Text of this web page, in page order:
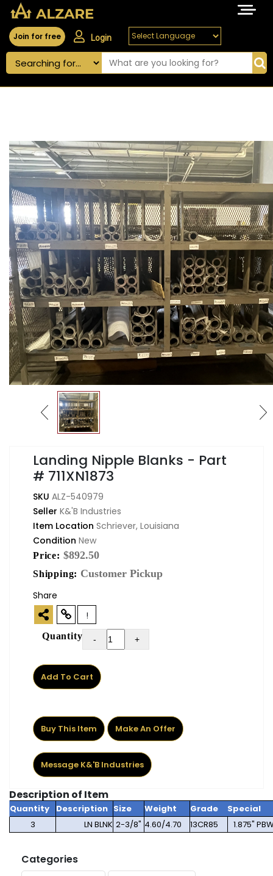
Join for free Login
Landing Nipple Blanks - Part
# 711XN1873
SKU ALZ-540979
Seller K&'B Industries
Item Location Schriever, Louisiana
Condition New
Price: $892.50
Shipping: Customer Pickup
Share
!
Quantity - +
Add To Cart
Buy This Item Make An Offer
Message K&'B Industries
Description of Item
Quantity Description Size Weight Grade
Special
3
LN BLNK 2-3/8" 4.60/4.70 13CR85 1.875"
Categories